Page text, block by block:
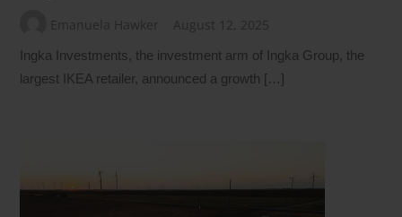
Emanuela Hawker August 12, 2025
Ingka Investments, the investment arm of Ingka Group, the
largest IKEA retailer, announced a growth […]